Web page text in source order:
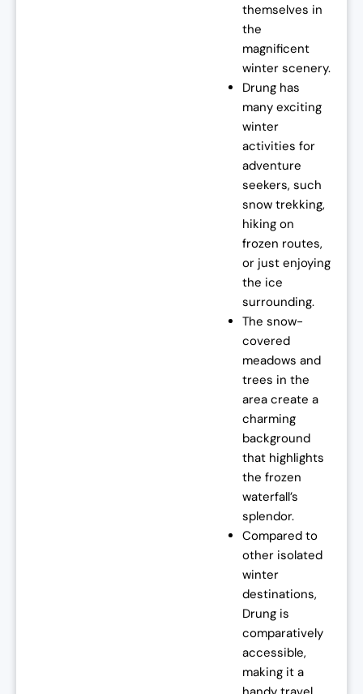
themselves in
the
magnificent
winter scenery.
Drung has
many exciting
winter
activities for
adventure
seekers, such
snow trekking,
hiking on
frozen routes,
or just enjoying
the ice
surrounding.
The snow-
covered
meadows and
trees in the
area create a
charming
background
that highlights
the frozen
waterfall’s
splendor.
Compared to
other isolated
winter
destinations,
Drung is
comparatively
accessible,
making it a